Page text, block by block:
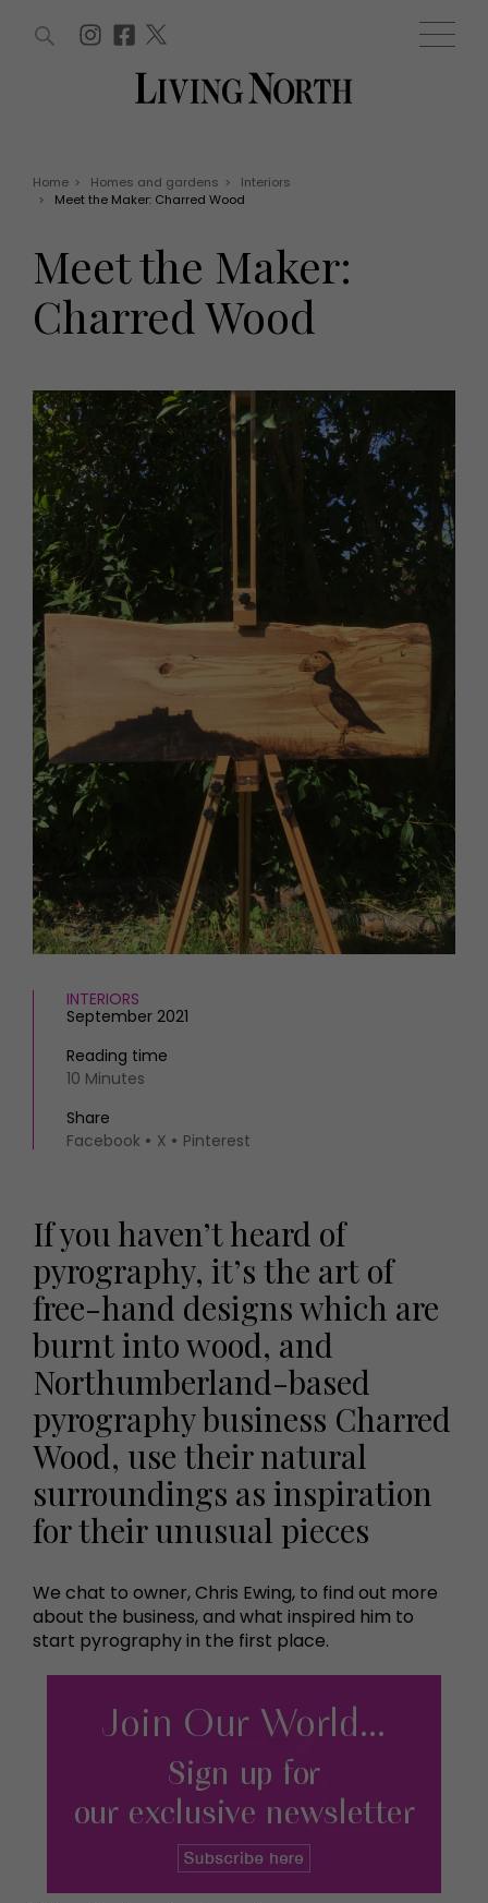
Offers
EVENTS
Live
Exhibit with us
Awards
HOMES AND GARDENS
Property
Interiors
Gardens
FOOD AND DRINK
Recipes
Reviews
Eat and Drink
Fashion
Health and beauty
Weddings
Family
THINGS TO DO
What's on
Staying in
Places to go
MORE +
Magazine subscription
Newsletter
Previous issues
Work with us
Advertise with us
WIN AND OFFERS (0) EVENTS (0)
Home > Homes and gardens >
Interiors
>
Meet the Maker: Charred Wood
Meet the Maker:
Charred Wood
INTERIORS
September 2021
Reading time
10 Minutes
Share
Facebook
X Pinterest
If you haven’t heard of
pyrography, it’s the art of
free-hand designs which are
burnt into wood, and
Northumberland-based
pyrography business Charred
Wood, use their natural
surroundings as inspiration
for their unusual pieces
We chat to owner, Chris Ewing, to find out more
about the business, and what inspired him to
start pyrography in the first place.